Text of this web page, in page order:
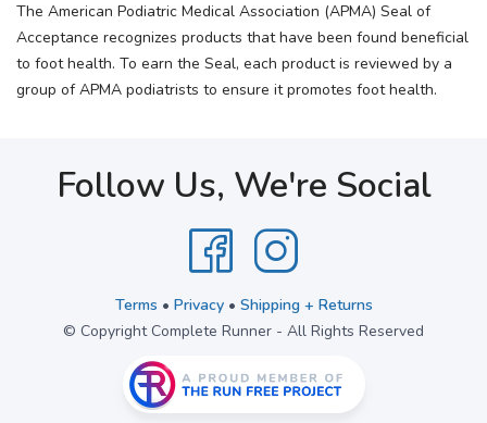
The American Podiatric Medical Association (APMA) Seal of
Acceptance recognizes products that have been found beneficial
to foot health. To earn the Seal, each product is reviewed by a
group of APMA podiatrists to ensure it promotes foot health.
Follow Us, We're Social
Terms • Privacy• Shipping + Returns
© Copyright Complete Runner - All Rights Reserved